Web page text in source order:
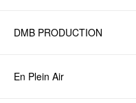
DMB PRODUCTION
En Plein Air